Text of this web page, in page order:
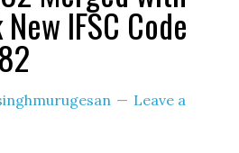
IFSC Code
Leave a